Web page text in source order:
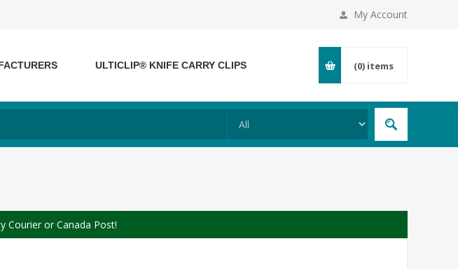
My Account
ULTICLIP® KNIFE CARRY CLIPS (0) items
Courier or Canada Post!